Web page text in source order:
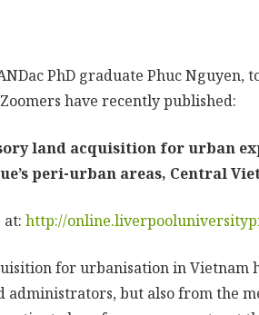
PhD graduate Phuc
have recently published:
land acquisition for urban
peri-urban areas, Central
at:http://
for urbanisation in Vietnam
administrators, but also from the